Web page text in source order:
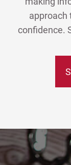
approach
confidence.